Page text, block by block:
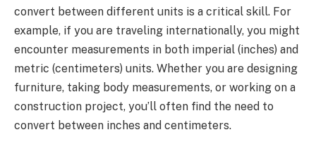
convert between different units is a critical skill. For
example, if you are traveling internationally, you might
encounter measurements in both imperial (inches) and
metric (centimeters) units. Whether you are designing
furniture, taking body measurements, or working on a
construction project, you’ll often find the need to
convert between inches and centimeters.